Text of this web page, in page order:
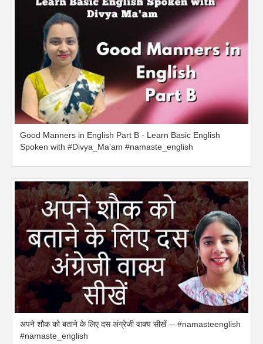
Good Manners in English Part B - Learn Basic English
Spoken with #Divya_Ma'am #namaste_english
अपने शौक को बताने के लिए दस अंग्रेजी वाक्य सीखें -- #namasteenglish
#namaste_english